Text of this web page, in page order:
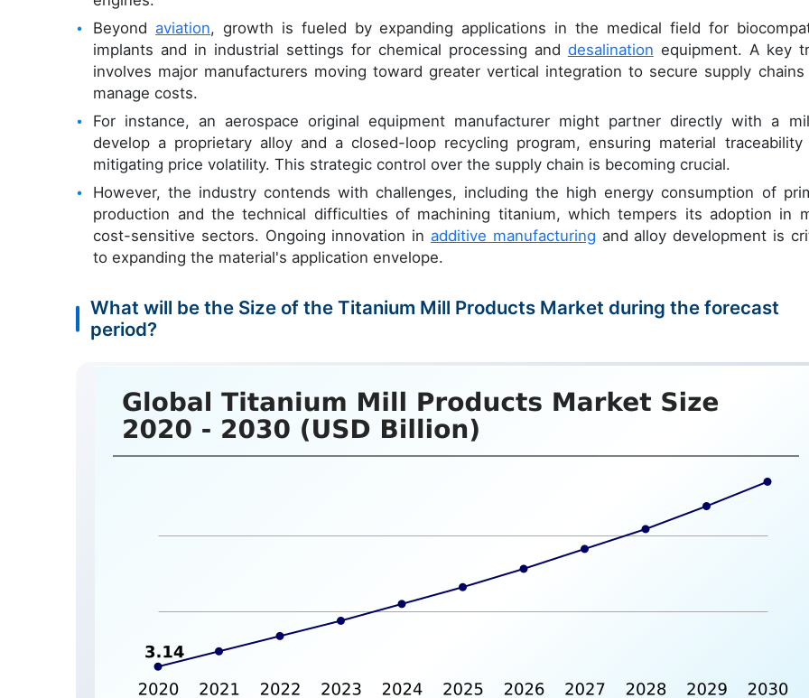
Beyondaviation, growth is fueled by expanding applications in the medical field for
implants and in industrial settings for chemical processing and desalination equipment. A key
involves major manufacturers moving toward greater vertical integration to secure supply chains
manage costs.
For instance, an aerospace original equipment manufacturer might partner directly with a
develop a proprietary alloy and a closed-loop recycling program, ensuring material traceability
mitigating price volatility. This strategic control over the supply chain is becoming crucial.
However, the industry contends with challenges, including the high energy consumption of
production and the technical difficulties of machining titanium, which tempers its adoption in
cost-sensitive sectors. Ongoing innovation in additive manufacturing and alloy development is
to expanding the material's application envelope.
What will be the Size of the Titanium Mill Products Market during the forecast
period?